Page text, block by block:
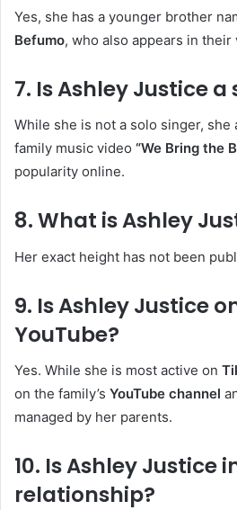
Yes, she has a younger brother
Befumo, who also appears in their
7. Is Ashley Justice a
While she is not a solo singer, she
family music video “We Bring the
popularity online.
8.What is Ashley
Her exact height has not been
9. Is Ashley Justice
YouTube?
Yes. While she is most active on
on the family’s YouTube channel
managed by her parents.
10. Is Ashley Justice
relationship?